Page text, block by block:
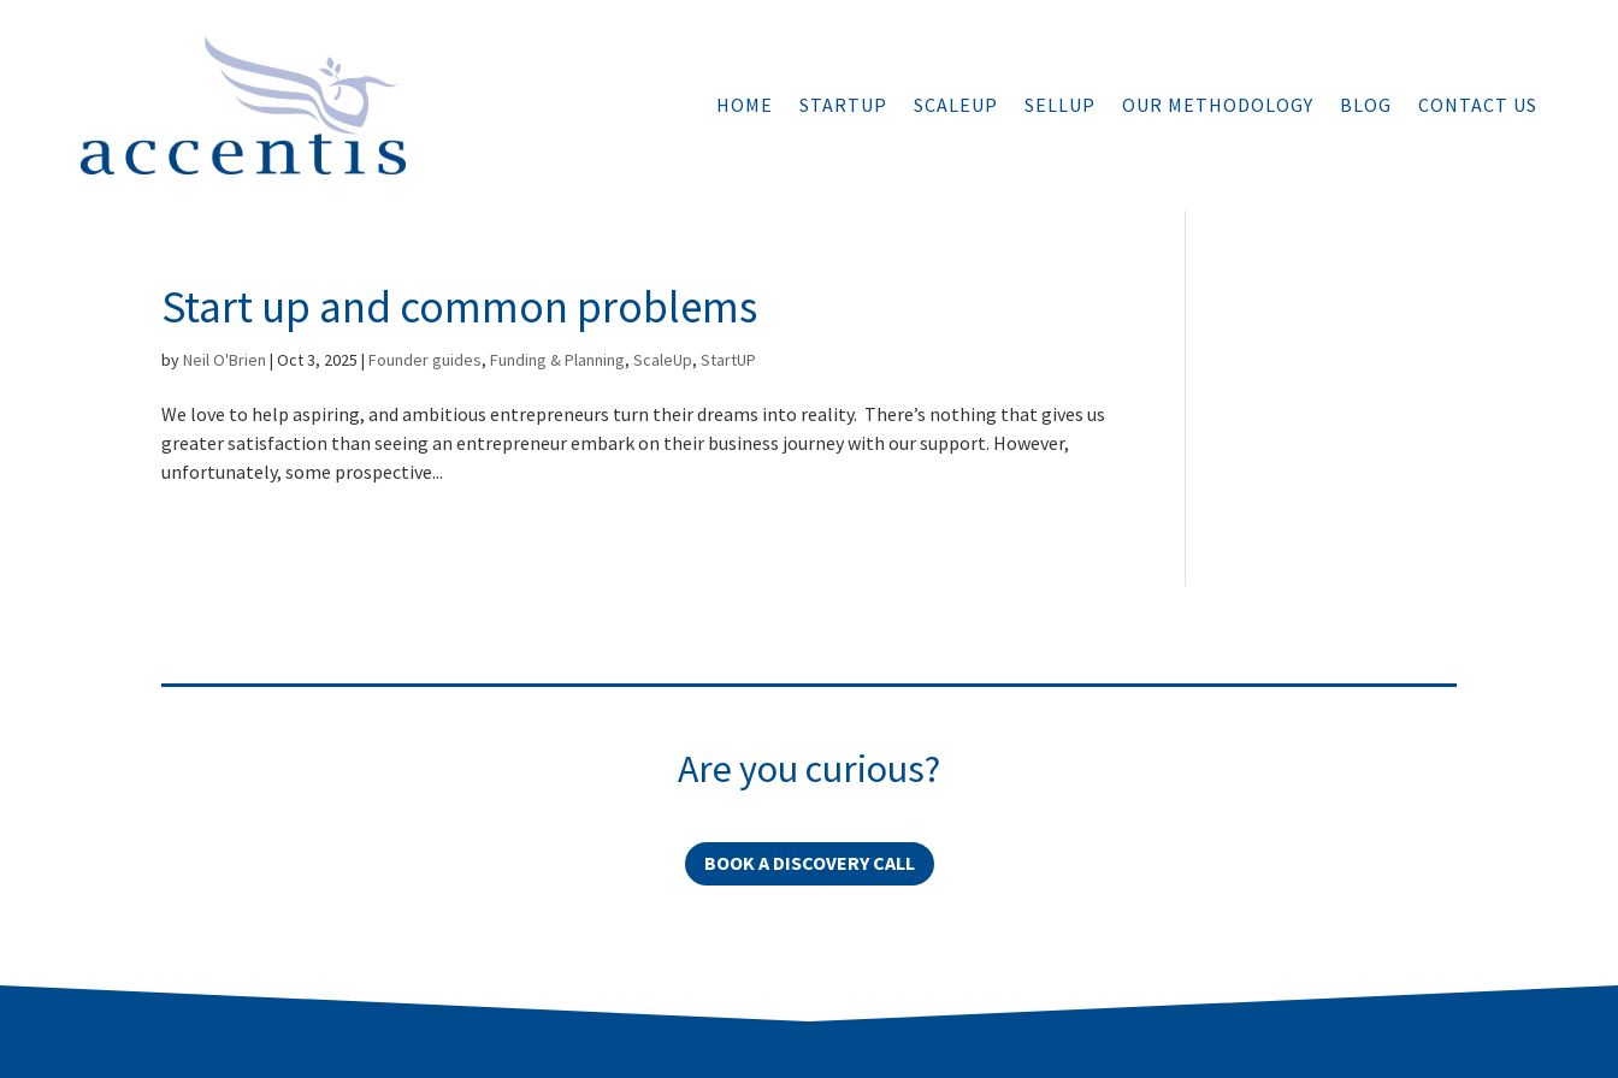
HOME STARTUP SCALEUP SELLUP OUR METHODOLOGY BLOG CONTACT US
Start up and common problems
byNeil O'Brien |Oct 3, 2025 |Founder guides,Funding & Planning,ScaleUp,StartUP
We love to help aspiring, and ambitious entrepreneurs turn their dreams into reality. There’s nothing that gives us
greater satisfaction than seeing an entrepreneur embark on their business journey with our support. However,
unfortunately, some prospective...
Are you curious?
BOOK A DISCOVERY CALL